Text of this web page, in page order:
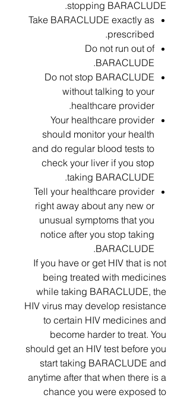
stopping BARACLUDE.
Take BARACLUDE exactly as
prescribed.
Do not run out of
BARACLUDE.
Do not stop BARACLUDE
without talking to your
healthcare provider.
Your healthcare provider
should monitor your health
and do regular blood tests to
check your liver if you stop
taking BARACLUDE.
Tell your healthcare provider
right away about any new or
unusual symptoms that you
notice after you stop taking
BARACLUDE.
If you have or get HIV that is not
being treated with medicines
while taking BARACLUDE, the
HIV virus may develop resistance
to certain HIV medicines and
become harder to treat. You
should get an HIV test before you
start taking BARACLUDE and
anytime after that when there is a
chance you were exposed to